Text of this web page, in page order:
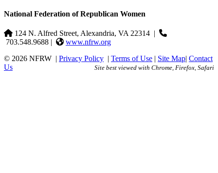
National Federation of Republican Women
124 N. Alfred Street, Alexandria, VA 22314 |
703.548.9688 |
www.nfrw.org
© 2026 NFRW | Privacy Policy | Terms of Use | Site Map| Contact
Us
Site best viewed with Chrome, Firefox, Safari